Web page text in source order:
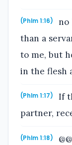
(Phlm 1:16)
no
than a
to me, but
in the flesh
(Phlm 1:17)
If
partner,
(Phlm 1:18)